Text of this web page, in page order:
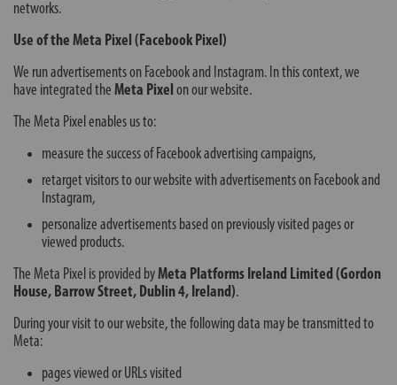
networks.
Use of the Meta Pixel (Facebook Pixel)
We run advertisements on Facebook and Instagram. In this context, we
have integrated the Meta Pixel on our website.
The Meta Pixel enables us to:
measure the success of Facebook advertising campaigns,
retarget visitors to our website with advertisements on Facebook and
Instagram,
personalize advertisements based on previously visited pages or
viewed products.
The Meta Pixel is provided byMeta Platforms Ireland Limited (Gordon
House, Barrow Street, Dublin 4, Ireland).
During your visit to our website, the following data may be transmitted to
Meta:
pages viewed or URLs visited